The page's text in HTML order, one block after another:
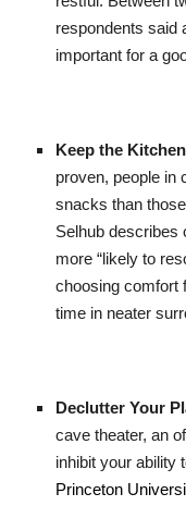
respondents said
important for a
Keep the
proven, people in
snacks than
Selhub describes
more “likely to
choosing comfort
time in neater
Declutter Your
cave theater, an
inhibit your ability
Princeton